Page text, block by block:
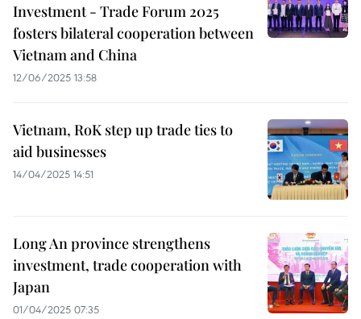
Investment - Trade Forum 2025
fosters bilateral cooperation between
Vietnam and China
12/06/2025 13:58
Vietnam, RoK step up trade ties to
aid businesses
14/04/2025 14:51
Long An province strengthens
investment, trade cooperation with
Japan
01/04/2025 07:35